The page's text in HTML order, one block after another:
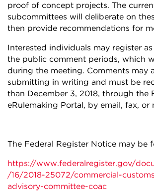
proof of concept projects. The
subcommittees will deliberate on
then provide recommendations for
Interested individuals may register
the public comment periods, which
during the meeting. Comments may
submitting in writing and must be
than December 3, 2018, through the
eRulemaking Portal, by email, fax, or
The Federal Register Notice may be
https://www.federalregister.gov/
/16/2018-25072/commercial-
advisory-committee-coac